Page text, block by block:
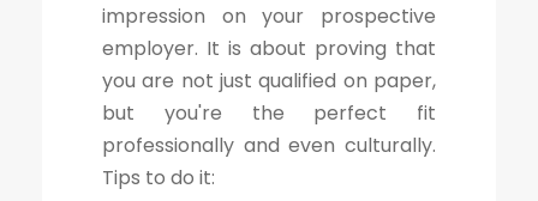
impression on your prospective
employer. It is about proving that
you are not just qualified on paper,
but you're the perfect fit
professionally and even culturally.
Tips to do it: